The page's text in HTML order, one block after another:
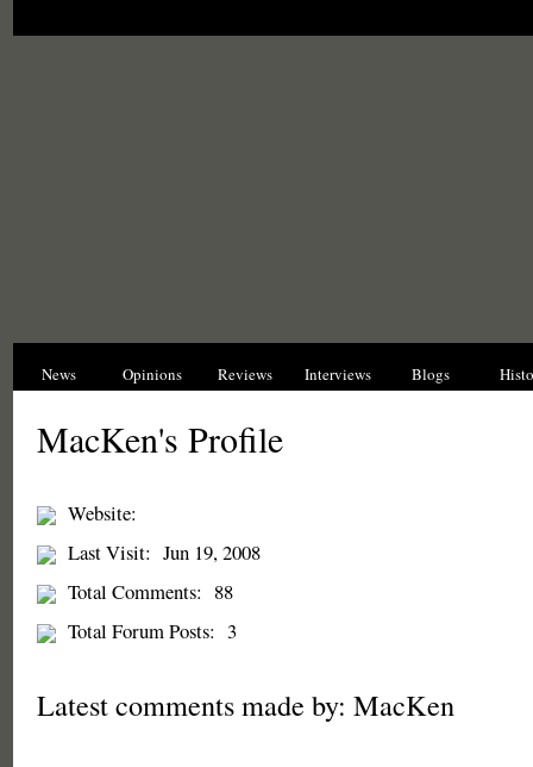
News Opinions Reviews Interviews Blogs
MacKen's Profile
Website:
Last Visit: Jun 19, 2008
Total Comments: 88
Total Forum Posts: 3
Latest comments made by: MacKen